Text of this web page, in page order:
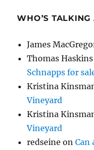
WHO’S
James
Thomas Haskins
Schnapps for
Kristina
Vineyard
Kristina
Vineyard
redseine onCan